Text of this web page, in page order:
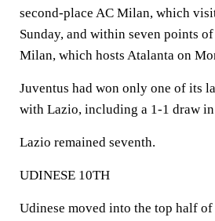
second-place AC Milan, which
Sunday, and within seven points
Milan, which hosts Atalanta on
Juventus had won only one of its
with Lazio, including a 1-1 draw in
Lazio remained seventh.
UDINESE 10TH
Udinese moved into the top half